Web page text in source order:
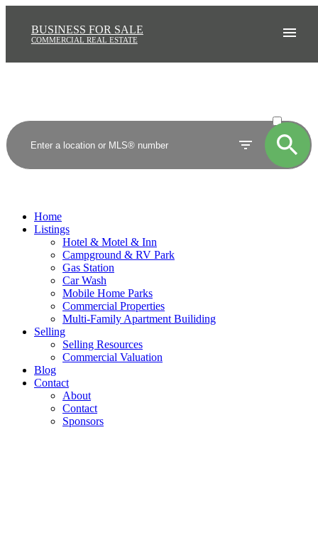
BUSINESS FOR SALE
COMMERCIAL REAL ESTATE
SOLD
Home
Listings
Hotel & Motel & Inn
Campground & RV Park
Gas Station
Car Wash
Mobile Home Parks
Commercial Properties
Multi-Family Apartment Builiding
Selling
Selling Resources
Commercial Valuation
Blog
Contact
About
Contact
Sponsors